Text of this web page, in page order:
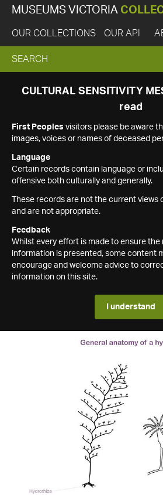
MUSEUMS VICTORIA
OUR COLLECTIONS OUR API
EXPAND
SEARCH
SEARCH
CULTURAL SENSITIVITY
read
First Peoples visitors please be aware
images, voices or names of deceased
Language
Certain records contain language or
offensive both culturally and generally.
These records are not the current views
and are not appropriate.
Feedback
Whilst every effort is made to ensure
information is presented, some content
encourage and welcome advice to
information on this site.
I understand